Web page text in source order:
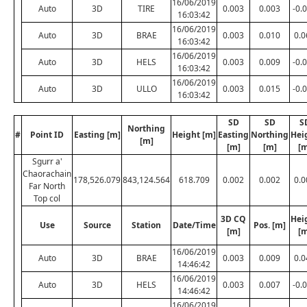
Auto 3D TIRE
16:03:42
0.003 0.003 -
Auto 3D BRAE
16/06/2019
16:03:42
0.003 0.010
Auto 3D HELS
16/06/2019
16:03:42
0.003 0.009 -
Auto 3D ULLO
16/06/2019
16:03:42
0.003 0.015 -
# Point ID Easting [m]
Northing
[m]
Height [m]
SD
Easting
[m]
SD
Northing
[m]
Sgurr a'
Chaorachain
Far North
Top col
178,526.079843,124.564 618.709 0.002 0.002
Use Source Station Date/Time
3D CQ
[m]
Pos. [m]
Auto 3D BRAE
16/06/2019
14:46:42
0.003 0.009
Auto 3D HELS
16/06/2019
14:46:42
0.003 0.007 -